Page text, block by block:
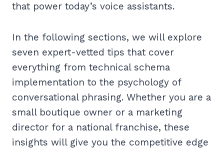
that power today’s voice assistants.
In the following sections, we will explore
seven expert-vetted tips that cover
everything from technical schema
implementation to the psychology of
conversational phrasing. Whether you are a
small boutique owner or a marketing
director for a national franchise, these
insights will give you the competitive edge